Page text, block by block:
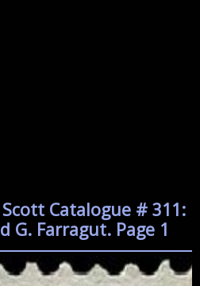
Catalogue # 311:
G. Farragut. Page 1